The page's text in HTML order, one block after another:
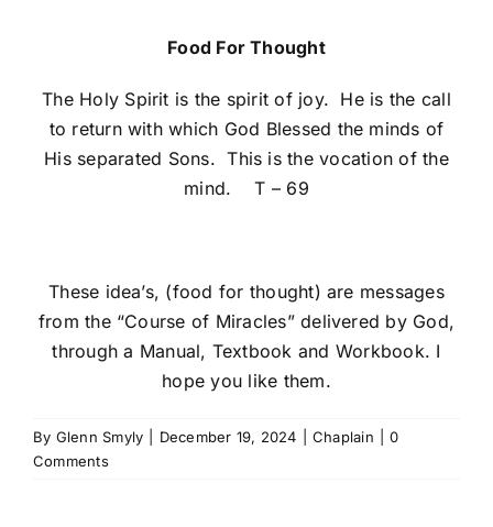
Food For Thought
The Holy Spirit is the spirit of joy. He is the call
to return with which God Blessed the minds of
His separated Sons. This is the vocation of the
mind. T – 69
These idea’s, (food for thought) are messages
from the “Course of Miracles” delivered by God,
through a Manual, Textbook and Workbook. I
hope you like them.
By Glenn Smyly December 19, 2024 Chaplain
0
Comments